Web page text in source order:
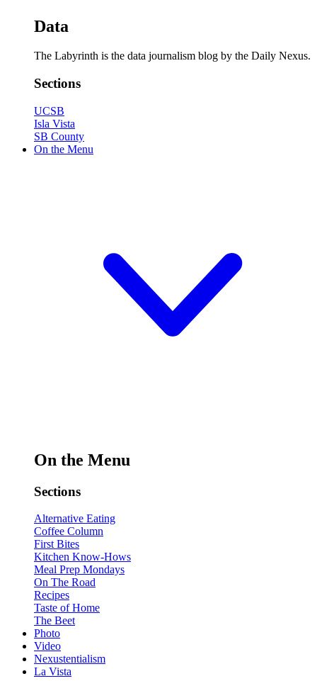
Data
The Labyrinth is the data journalism blog by the Daily Nexus.
Sections
UCSB
Isla Vista
SB County
On the Menu
On the Menu
Sections
Alternative Eating
Coffee Column
First Bites
Kitchen Know-Hows
Meal Prep Mondays
On The Road
Recipes
Taste of Home
The Beet
Photo
Video
Nexustentialism
La Vista